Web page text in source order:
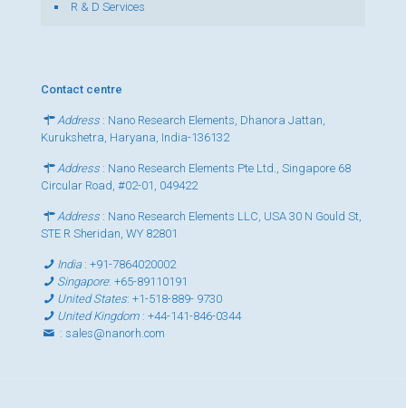
R & D Services
Contact centre
Address : Nano Research Elements, Dhanora Jattan,
Kurukshetra, Haryana, India-136132
Address : Nano Research Elements Pte Ltd., Singapore 68
Circular Road, #02-01, 049422
Address : Nano Research Elements LLC, USA 30 N Gould St,
STE R Sheridan, WY 82801
India:+91-7864020002
Singapore:+65-89110191
United States:+1-518-889- 9730
United Kingdom :+44-141-846-0344
: sales@nanorh.com